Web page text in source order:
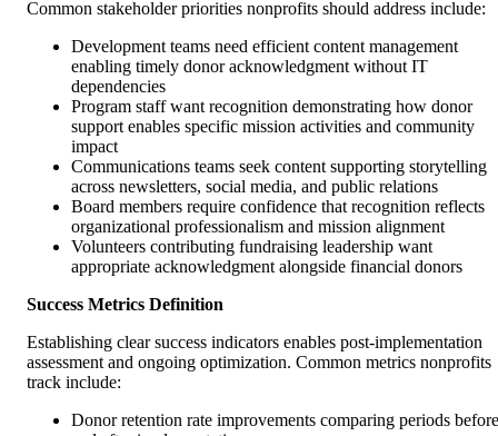
Common stakeholder priorities nonprofits should address include:
Development teams need efficient content management
enabling timely donor acknowledgment without IT
dependencies
Program staff want recognition demonstrating how donor
support enables specific mission activities and community
impact
Communications teams seek content supporting storytelling
across newsletters, social media, and public relations
Board members require confidence that recognition reflects
organizational professionalism and mission alignment
Volunteers contributing fundraising leadership want
appropriate acknowledgment alongside financial donors
Success Metrics Definition
Establishing clear success indicators enables post-implementation
assessment and ongoing optimization. Common metrics nonprofits
track include:
Donor retention rate improvements comparing periods before